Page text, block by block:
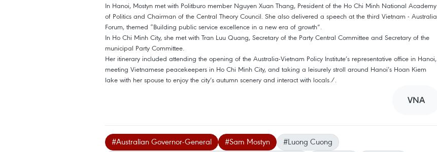
In Hanoi, Mostyn met with Politburo member Nguyen Xuan Thang, President of the Ho Chi Minh National Academy
of Politics and Chairman of the Central Theory Council. She also delivered a speech at the third Vietnam - Australia
Forum, themed “Building public service excellence in a new era of growth”.
In Ho Chi Minh City, she met with Tran Luu Quang, Secretary of the Party Central Committee and Secretary of the
municipal Party Committee.
Her itinerary included attending the opening of the Australia-Vietnam Policy Institute’s representative office in Hanoi,
meeting Vietnamese peacekeepers in Ho Chi Minh City, and taking a leisurely stroll around Hanoi’s Hoan Kiem
lake with her spouse to enjoy the city’s autumn scenery and interact with locals./.
VNA
#Australian Governor-General #Sam Mostyn
#Luong Cuong